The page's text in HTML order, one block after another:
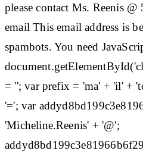
please contact Ms. Reenis
email This email address is
spambots. You need
= ''; var prefix = 'ma' + 'il' +
'='; var
'Micheline.Reenis' + '@';